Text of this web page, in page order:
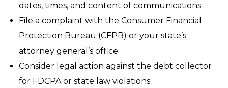
dates, times, and content of communications.
File a complaint with the Consumer Financial
Protection Bureau (CFPB) or your state’s
attorney general’s office.
Consider legal action against the debt collector
for FDCPA or state law violations.